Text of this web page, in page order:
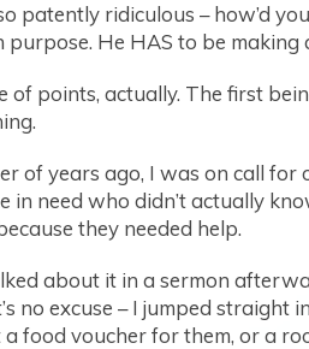
patently ridiculous – how’d
purpose. He HAS to be making
of points, actually. The first
of years ago, I was on call
in need who didn’t actually
they needed help.
about it in a sermon
no excuse – I jumped straight
food voucher for them, or a